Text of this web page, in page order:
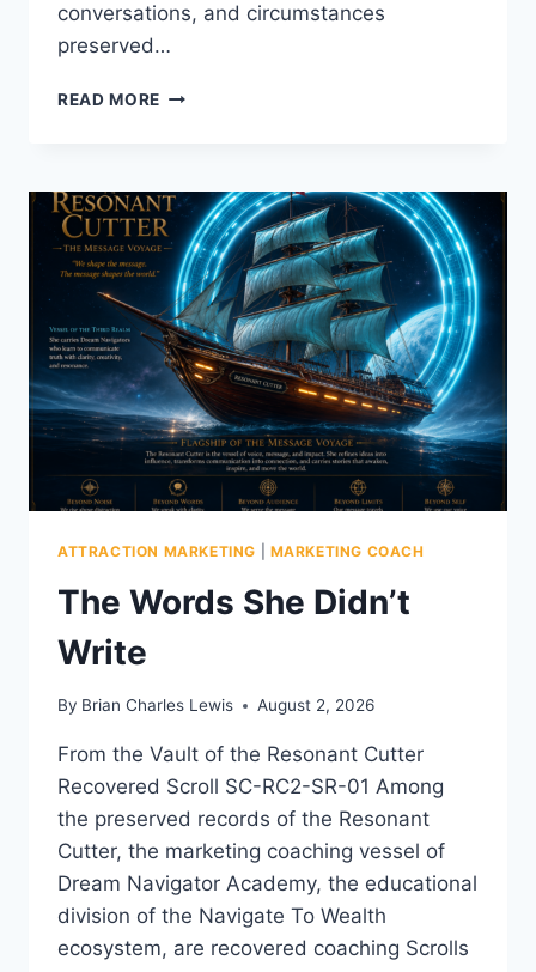
conversations, and circumstances
preserved…
READ MORE THE
FORGOTTEN
ATTRACTION MARKETING MARKETING COACH
The Words She Didn’t
Write
By Brian Charles Lewis August 2, 2026
From the Vault of the Resonant Cutter
Recovered Scroll SC-RC2-SR-01 Among
the preserved records of the Resonant
Cutter, the marketing coaching vessel of
Dream Navigator Academy, the educational
division of the Navigate To Wealth
ecosystem, are recovered coaching Scrolls